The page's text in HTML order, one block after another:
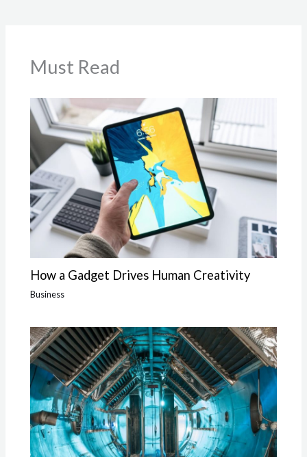
Must Read
How a Gadget Drives Human Creativity
Business